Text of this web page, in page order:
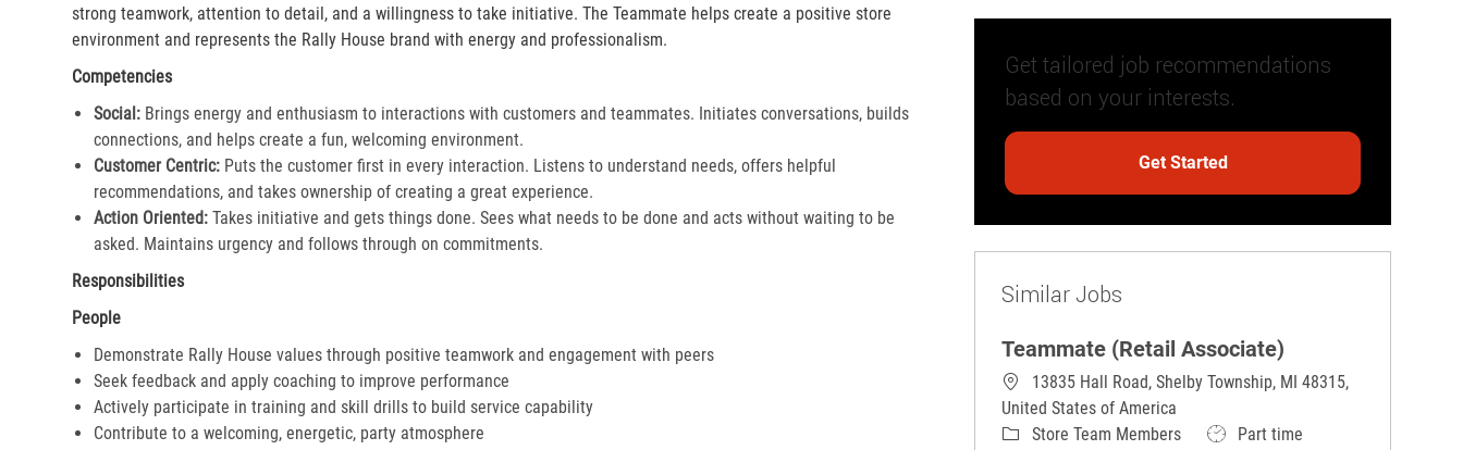
strong teamwork, attention to detail, and a willingness to take initiative. The Teammate helps create a positive store
environment and represents the Rally House brand with energy and professionalism.
Competencies
Social: Brings energy and enthusiasm to interactions with customers and teammates. Initiates conversations, builds
connections, and helps create a fun, welcoming environment.
Customer Centric: Puts the customer first in every interaction. Listens to understand needs, offers helpful
recommendations, and takes ownership of creating a great experience.​
Action Oriented: Takes initiative and gets things done. Sees what needs to be done and acts without waiting to be
asked. Maintains urgency and follows through on commitments.​
Responsibilities
People
Demonstrate Rally House values through positive teamwork and engagement with peers
Seek feedback and apply coaching to improve performance
Actively participate in training and skill drills to build service capability
Contribute to a welcoming, energetic, party atmosphere
Get tailored job recommendations
based on your interests.
Get Started
Similar Jobs
Teammate (Retail Associate)
13835 Hall Road, Shelby Township, MI 48315,
United States of America
CategoryStore Team Members Job TypePart time